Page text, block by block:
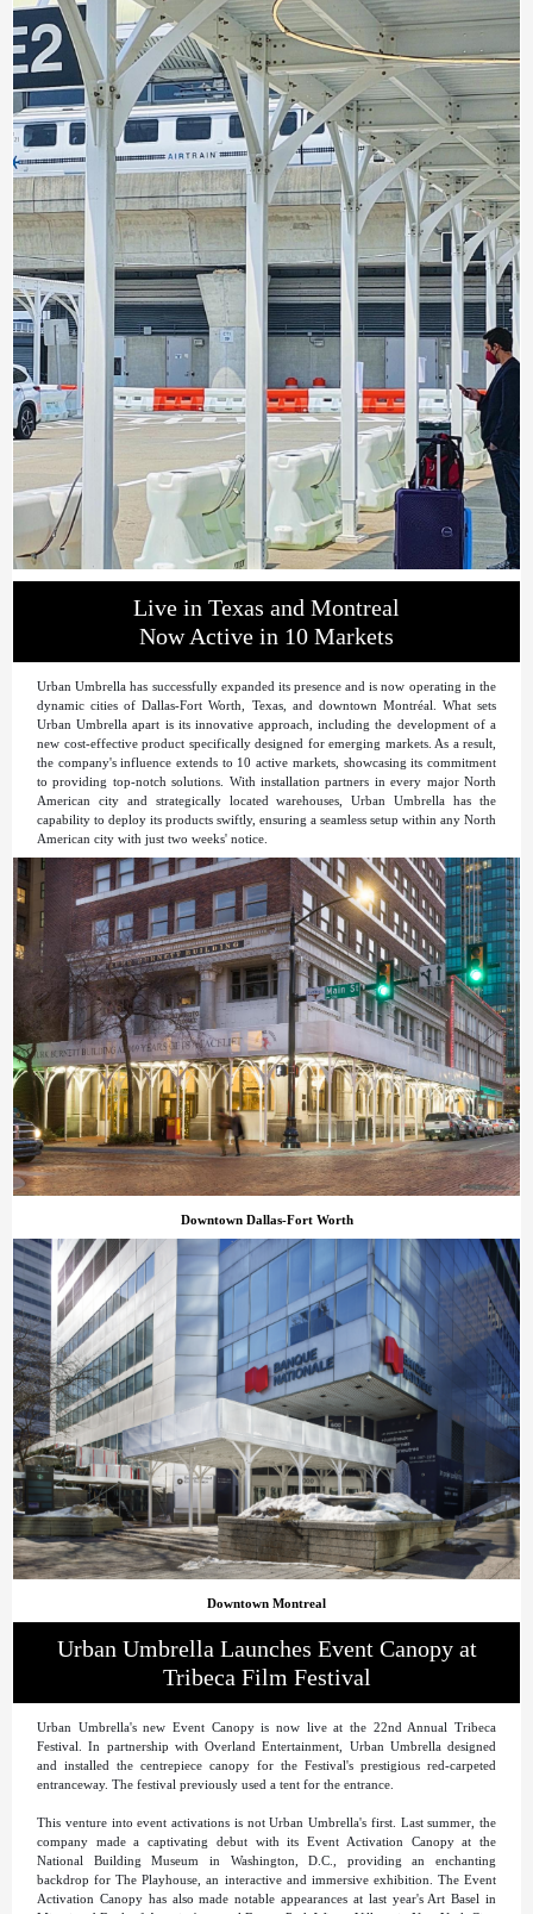
Live in Texas and Montreal
Now Active in 10 Markets
Urban Umbrella has successfully expanded its presence and is now operating in the
dynamic cities of Dallas-Fort Worth, Texas, and downtown Montréal. What sets
Urban Umbrella apart is its innovative approach, including the development of a
new cost-effective product specifically designed for emerging markets. As a result,
the company's influence extends to 10 active markets, showcasing its commitment
to providing top-notch solutions. With installation partners in every major North
American city and strategically located warehouses, Urban Umbrella has the
capability to deploy its products swiftly, ensuring a seamless setup within any North
American city with just two weeks' notice.
Downtown Dallas-Fort Worth
Downtown Montreal
Urban Umbrella Launches Event Canopy at
Tribeca Film Festival
Urban Umbrella's new Event Canopy is now live at the 22nd Annual Tribeca
Festival. In partnership with Overland Entertainment, Urban Umbrella designed
and installed the centrepiece canopy for the Festival's prestigious red-carpeted
entranceway. The festival previously used a tent for the entrance.
This venture into event activations is not Urban Umbrella's first. Last summer, the
company made a captivating debut with its Event Activation Canopy at the
National Building Museum in Washington, D.C., providing an enchanting
backdrop for The Playhouse, an interactive and immersive exhibition. The Event
Activation Canopy has also made notable appearances at last year's Art Basel in